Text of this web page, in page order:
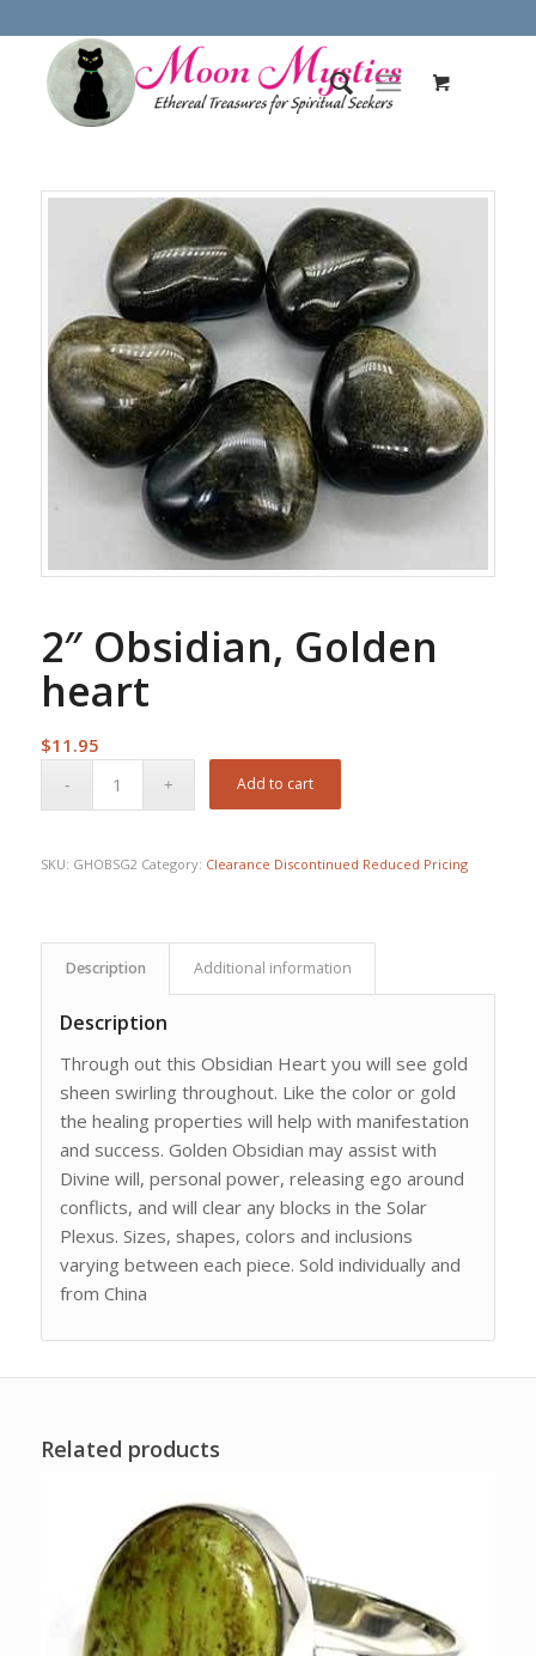
2″ Obsidian, Golden
heart
$11.95
Add to cart
SKU: GHOBSG2 Category: Clearance Discontinued Reduced Pricing
Description Additional information
Description
Through out this Obsidian Heart you will see gold
sheen swirling throughout. Like the color or gold
the healing properties will help with manifestation
and success. Golden Obsidian may assist with
Divine will, personal power, releasing ego around
conflicts, and will clear any blocks in the Solar
Plexus. Sizes, shapes, colors and inclusions
varying between each piece. Sold individually and
from China
Related products